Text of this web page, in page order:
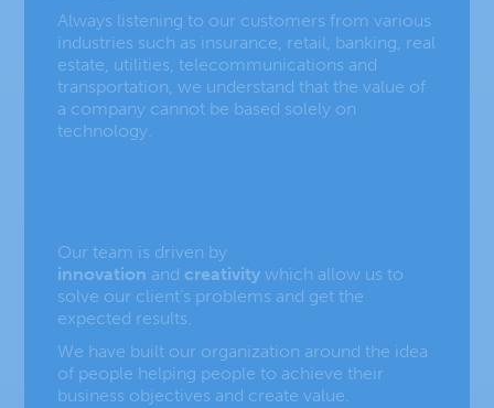
Always listening to our customers from various
industries such as insurance, retail, banking, real
estate, utilities, telecommunications and
transportation, we understand that the value of
a company cannot be based solely on
technology.
Our team is driven by
innovation and creativity which allow us to
solve our client’s problems and get the
expected results.
We have built our organization around the idea
of people helping people to achieve their
business objectives and create value.